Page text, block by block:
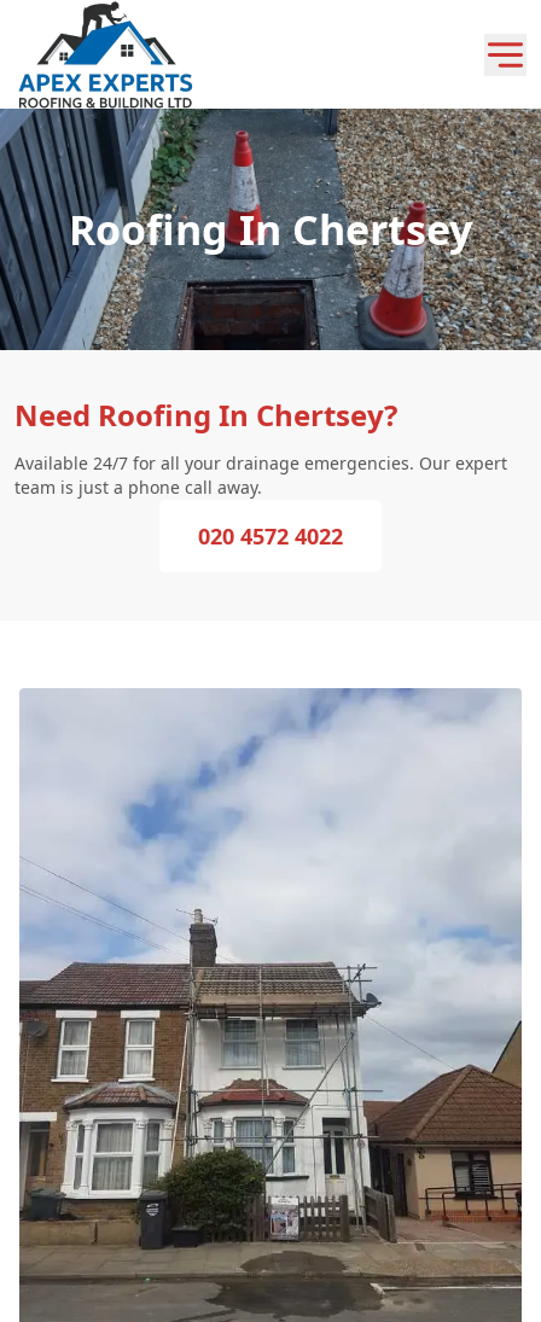
Roofing In Chertsey
Need Roofing In Chertsey?
Available 24/7 for all your drainage emergencies. Our expert
team is just a phone call away.
020 4572 4022